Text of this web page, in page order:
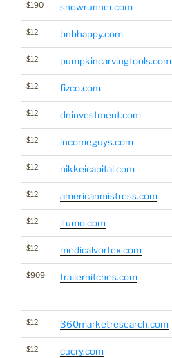
$190 snowrunner.com
$12 bnbhappy.com
$12 pumpkincarvingtools.com
$12 fizco.com
$12 dninvestment.com
$12 incomeguys.com
$12 nikkeicapital.com
$12 americanmistress.com
$12 ifumo.com
$12 medicalvortex.com
$909 trailerhitches.com
$12 360marketresearch.com
$12 cucry.com